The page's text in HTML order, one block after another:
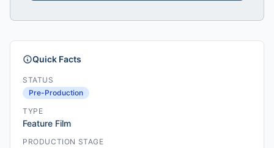
Quick Facts
STATUS
Pre-Production
TYPE
Feature Film
PRODUCTION STAGE